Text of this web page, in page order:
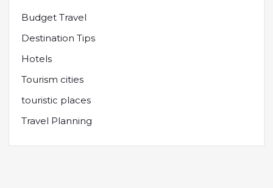
Budget Travel
Destination Tips
Hotels
Tourism cities
touristic places
Travel Planning